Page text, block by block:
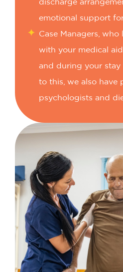
discharge
emotional support
Case Managers,
with your medical
and during your
to this, we also have
psychologists and